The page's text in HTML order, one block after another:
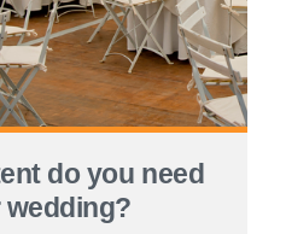
do you need